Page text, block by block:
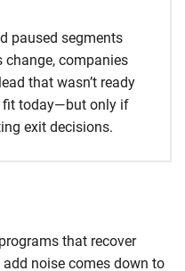
paused segments
change, companies
that wasn’t ready
fit today—but only if
exit decisions.
that recover
noise comes down to